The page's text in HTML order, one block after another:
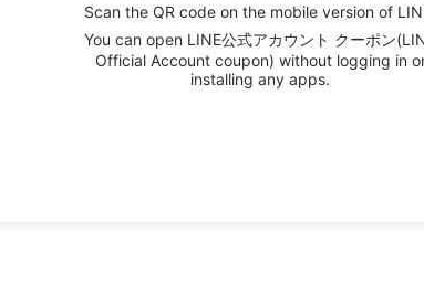
Scan the QR code on the mobile version of
You can open LINE公式アカウント クーポン
Official Account coupon) without logging in
installing any apps.